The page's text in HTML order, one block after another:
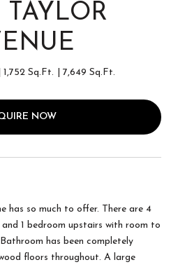
TAYLOR
1,752 Sq.Ft. 7,649 Sq.Ft.
NOW
has so much to offer. There are 4
1 bedroom upstairs with room to
has been completely
floors throughout. A large